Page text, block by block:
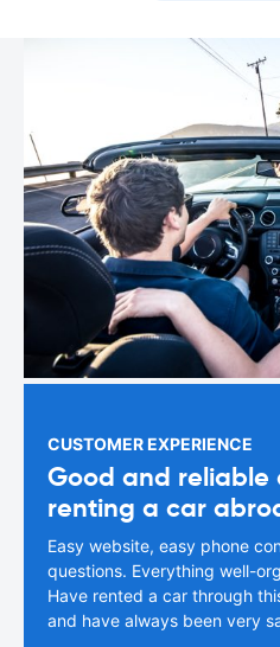
CUSTOMER EXPERIENCE
Good and reliable
renting a car
Easy website, easy phone
questions. Everything well-
Have rented a car through
and have always been very